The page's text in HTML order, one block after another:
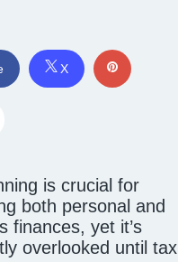
X
is crucial for
both personal and
finances, yet it’s
overlooked until tax